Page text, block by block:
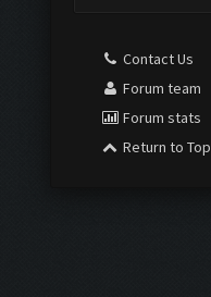
Contact Us
Forum team
Forum stats
Return to Top